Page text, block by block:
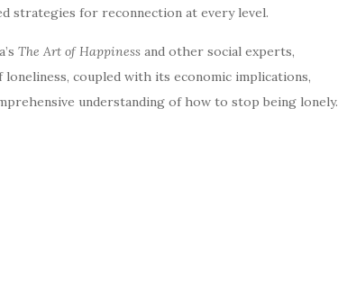
strategies for reconnection at every level.
The Art of Happinessand other social experts,
coupled with its economic implications,
understanding of how to stop being lonely.